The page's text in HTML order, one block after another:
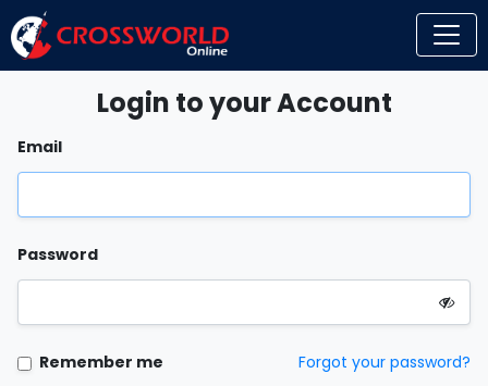
Login to your Account
Email
Password
Remember me Forgot your password?